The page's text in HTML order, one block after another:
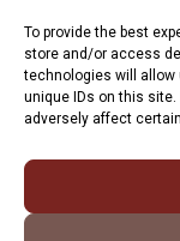
To provide the best
store and/or access
technologies will allow
unique IDs on this
adversely affect
by Lindsey
registered
number